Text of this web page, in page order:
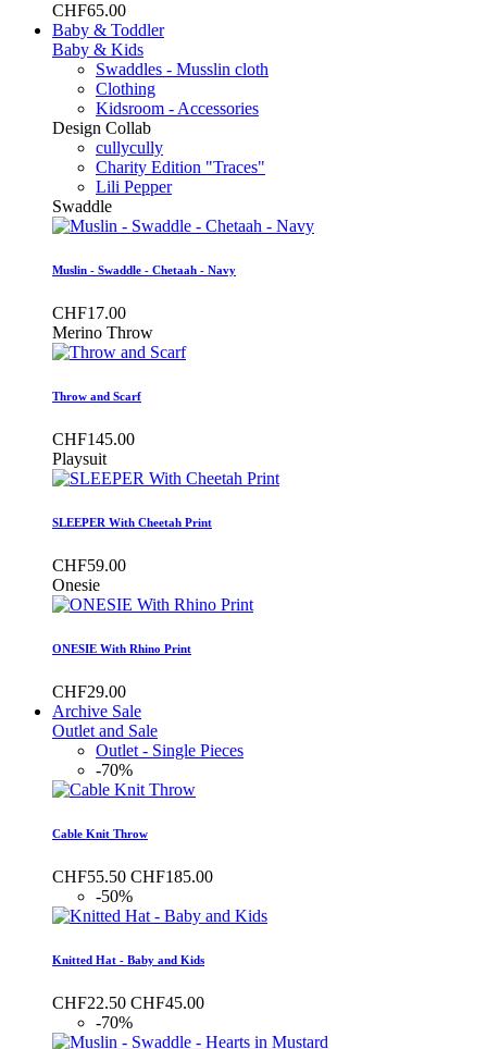
CHF65.00
Baby & Toddler
Baby & Kids
Swaddles - Musslin cloth
Clothing
Kidsroom - Accessories
Design Collab
cullycully
Charity Edition "Traces"
Lili Pepper
Swaddle
Muslin - Swaddle - Chetaah - Navy
CHF17.00
Merino Throw
Throw and Scarf
CHF145.00
Playsuit
SLEEPER With Cheetah Print
CHF59.00
Onesie
ONESIE With Rhino Print
CHF29.00
Archive Sale
Outlet and Sale
Outlet - Single Pieces
-70%
Cable Knit Throw
CHF55.50 CHF185.00
-50%
Knitted Hat - Baby and Kids
CHF22.50 CHF45.00
-70%